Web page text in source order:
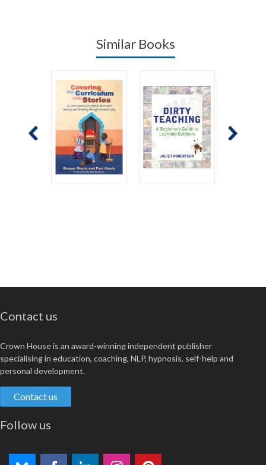
Similar Books
Contact us
Crown House is an award-winning independent publisher
specialising in education, coaching, NLP, hypnosis, self-help and
personal development.
Contact us
Follow us